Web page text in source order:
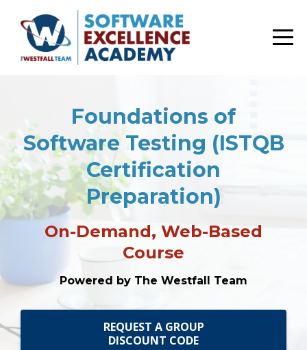
Foundations of
Software Testing (ISTQB
Certification
Preparation)
On-Demand, Web-Based
Course
Powered by The Westfall Team
REQUEST A GROUP
DISCOUNT CODE